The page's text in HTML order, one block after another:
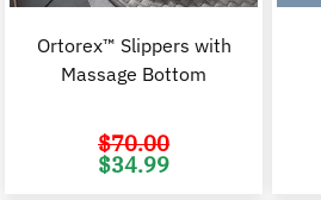
Ortorex™ Slippers with
Massage Bottom
$70.00
Original
price
$34.99